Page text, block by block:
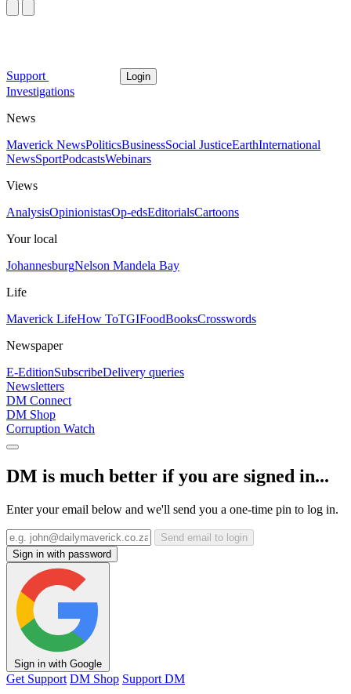
Support Login
Investigations
News
Maverick NewsPoliticsBusinessSocial JusticeEarthInternational
NewsSportPodcastsWebinars
Views
AnalysisOpinionistasOp-edsEditorialsCartoons
Your local
JohannesburgNelson Mandela Bay
Life
Maverick LifeHow ToTGIFoodBooksCrosswords
Newspaper
E-EditionSubscribeDelivery queries
Newsletters
DM Connect
DM Shop
Corruption Watch
DM is much better if you are signed in...
Enter your email below and we'll send you a one-time pin to log in.
Send email to login
Sign in with password
Sign in with Google
Get Support DM Shop Support DM